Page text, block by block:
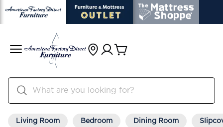
Living Room Bedroom Dining Room